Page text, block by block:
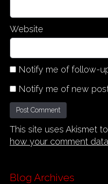
Website
Notify me of follow-
Notify me of new
This site uses Akismet
how your comment
Blog Archives